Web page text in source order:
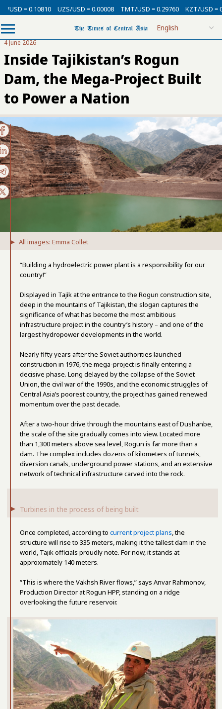
0.10810 UZS/USD = 0.00008 TMT/USD = 0.29760 KZT/USD = 0.00213
4 June 2026
Inside Tajikistan’s Rogun
Dam, the Mega-Project Built
to Power a Nation
All images: Emma Collet
“Building a hydroelectric power plant is a responsibility for our
country!”
Displayed in Tajik at the entrance to the Rogun construction site,
deep in the mountains of Tajikistan, the slogan captures the
significance of what has become the most ambitious
infrastructure project in the country’s history – and one of the
largest hydropower developments in the world.
Nearly fifty years after the Soviet authorities launched
construction in 1976, the mega-project is finally entering a
decisive phase. Long delayed by the collapse of the Soviet
Union, the civil war of the 1990s, and the economic struggles of
Central Asia’s poorest country, the project has gained renewed
momentum over the past decade.
After a two-hour drive through the mountains east of Dushanbe,
the scale of the site gradually comes into view. Located more
than 1,300 meters above sea level, Rogun is far more than a
dam. The complex includes dozens of kilometers of tunnels,
diversion canals, underground power stations, and an extensive
network of technical infrastructure carved into the rock.
Turbines in the process of being built
Once completed, according to current project plans, the
structure will rise to 335 meters, making it the tallest dam in the
world, Tajik officials proudly note. For now, it stands at
approximately 140 meters.
“This is where the Vakhsh River flows,” says Anvar Rahmonov,
Production Director at Rogun HPP, standing on a ridge
overlooking the future reservoir.